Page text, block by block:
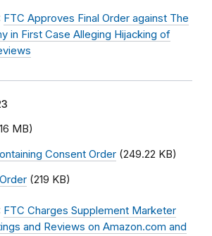
FTC Approves Final Order against The
in First Case Alleging Hijacking of
MB)
Consent Order (249.22 KB)
(219 KB)
FTC Charges Supplement Marketer
and Reviews on Amazon.com and